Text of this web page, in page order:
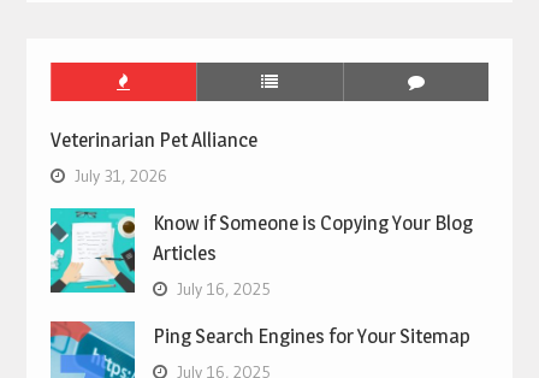
Veterinarian Pet Alliance
July 31, 2026
Know if Someone is Copying Your Blog
Articles
July 16, 2025
Ping Search Engines for Your Sitemap
July 16, 2025